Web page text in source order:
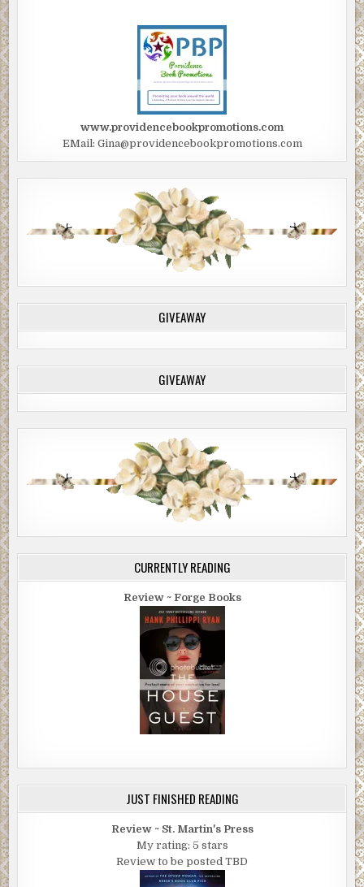
www.providencebookpromotions.com
EMail: Gina@providencebookpromotions.com
GIVEAWAY
GIVEAWAY
CURRENTLY READING
Review ~ Forge Books
JUST FINISHED READING
Review ~ St. Martin's Press
My rating: 5 stars
Review to be posted TBD